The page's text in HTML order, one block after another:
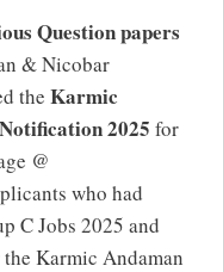
Question papers
& Nicobar
the Karmic
2025 for
@
who had
C Jobs 2025 and
Karmic Andaman